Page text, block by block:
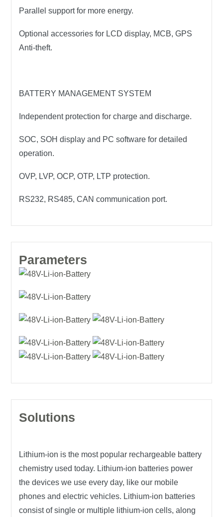
Parallel support for more energy.
Optional accessories for LCD display, MCB, GPS
Anti-theft.
BATTERY MANAGEMENT SYSTEM
Independent protection for charge and discharge.
SOC, SOH display and PC software for detailed
operation.
OVP, LVP, OCP, OTP, LTP protection.
RS232, RS485, CAN communication port.
Parameters
Solutions
Lithium-ion is the most popular rechargeable battery
chemistry used today. Lithium-ion batteries power
the devices we use every day, like our mobile
phones and electric vehicles. Lithium-ion batteries
consist of single or multiple lithium-ion cells, along